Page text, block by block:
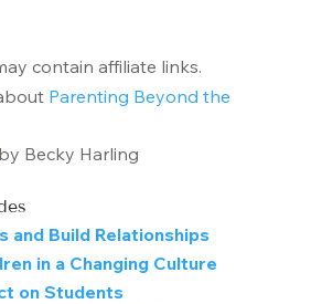
contain affiliate links.
Parenting Beyond the
by Becky Harling
and Build Relationships
in a Changing Culture
on Students